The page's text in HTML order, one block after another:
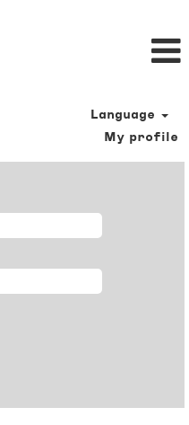
Language
My profile